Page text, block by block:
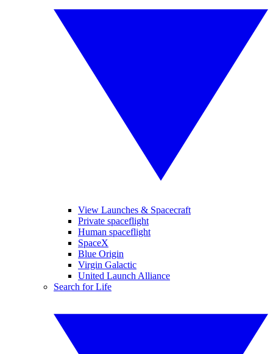
View Launches & Spacecraft
Private spaceflight
Human spaceflight
SpaceX
Blue Origin
Virgin Galactic
United Launch Alliance
Search for Life